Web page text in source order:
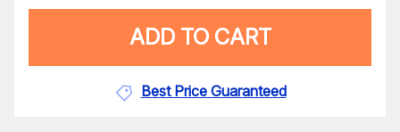
ADD TO CART
Best Price Guaranteed